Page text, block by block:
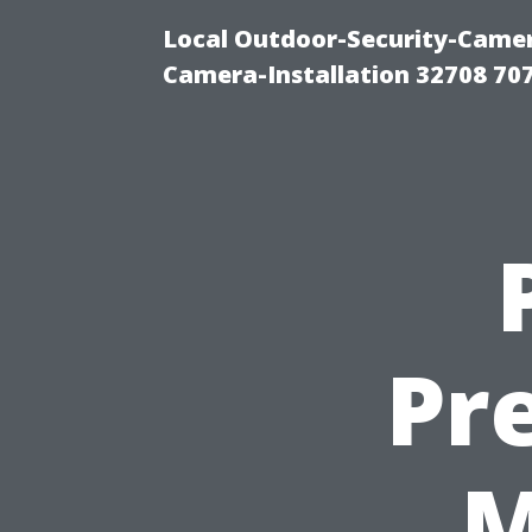
Local Outdoor-Security-
Camera-Installation 32708